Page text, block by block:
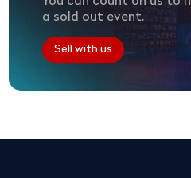
a sold out event.
Sell with us